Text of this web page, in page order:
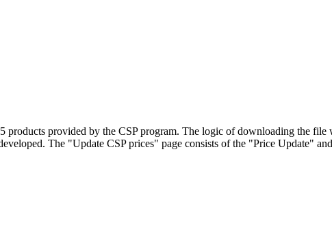
provided by the CSP program. The logic of downloading the
The "Update CSP prices" page consists of the "Price Update"